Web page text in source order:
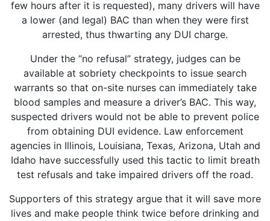
few hours after it is requested), many drivers will have
a lower (and legal) BAC than when they were first
arrested, thus thwarting any DUI charge.
Under the “no refusal” strategy, judges can be
available at sobriety checkpoints to issue search
warrants so that on-site nurses can immediately take
blood samples and measure a driver’s BAC. This way,
suspected drivers would not be able to prevent police
from obtaining DUI evidence. Law enforcement
agencies in Illinois, Louisiana, Texas, Arizona, Utah and
Idaho have successfully used this tactic to limit breath
test refusals and take impaired drivers off the road.
Supporters of this strategy argue that it will save more
lives and make people think twice before drinking and